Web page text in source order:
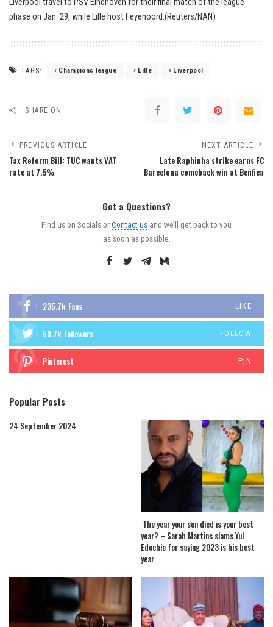
phase on Jan. 29, while Lille host Feyenoord.(Reuters/NAN)
TAGS: Champions league Lille Liverpool
SHARE ON
PREVIOUS ARTICLE
Tax Reform Bill: TUC wants VAT
rate at 7.5%
NEXT ARTICLE
Late Raphinha strike earns FC
Barcelona comeback win at Benfica
Got a Questions?
Find us on Socials orContact us and we’ll get back to you
as soon as possible.
235.7k Fans LIKE
69.7k Followers FOLLOW
Pinterest PIN
Popular Posts
24 September 2024
The year your son died is your best
year? – Sarah Martins slams Yul
Edochie for saying 2023 is his best
year